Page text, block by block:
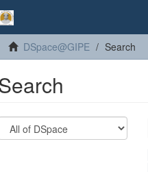
DSpace@GIPE Search